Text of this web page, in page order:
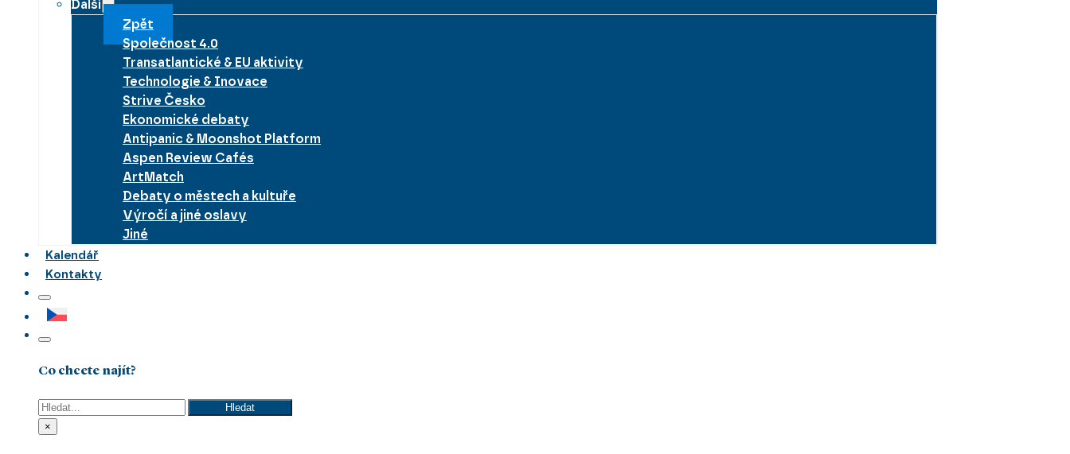
Další
Zpět
Společnost 4.0
Transatlantické & EU aktivity
Technologie & Inovace
Strive Česko
Ekonomické debaty
Antipanic & Moonshot Platform
Aspen Review Cafés
ArtMatch
Debaty o městech a kultuře
Výročí a jiné oslavy
Jiné
Kalendář
Kontakty
Co chcete najít?
Hledat
Hledat
×